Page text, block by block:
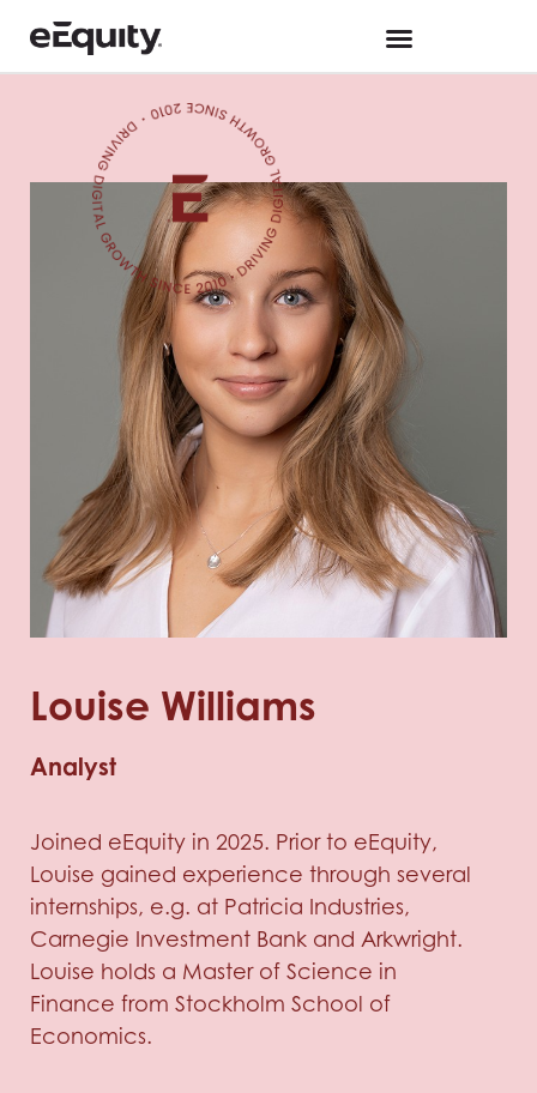
Louise Williams
Analyst
Joined eEquity in 2025. Prior to eEquity,
Louise gained experience through several
internships, e.g. at Patricia Industries,
Carnegie Investment Bank and Arkwright.
Louise holds a Master of Science in
Finance from Stockholm School of
Economics.